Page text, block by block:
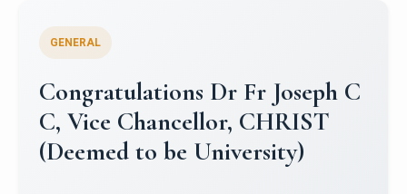
Congratulations to Christ
University Mens Hockey Team